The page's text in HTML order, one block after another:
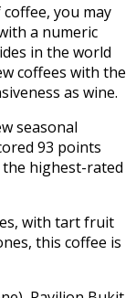
you may
a numeric
in the world
coffees with the
as wine.
seasonal
93 points
the highest-rated
with tart fruit
this coffee is